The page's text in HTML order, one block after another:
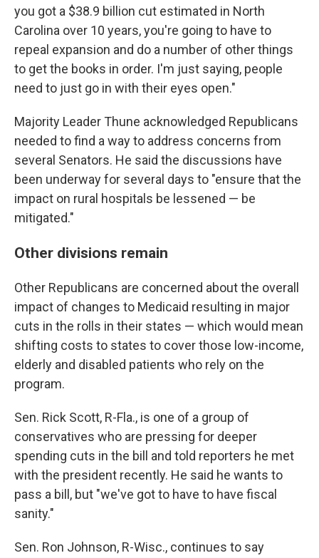
you got a $38.9 billion cut estimated in North
Carolina over 10 years, you're going to have to
repeal expansion and do a number of other things
to get the books in order. I'm just saying, people
need to just go in with their eyes open."
Majority Leader Thune acknowledged Republicans
needed to find a way to address concerns from
several Senators. He said the discussions have
been underway for several days to "ensure that the
impact on rural hospitals be lessened — be
mitigated."
Other divisions remain
Other Republicans are concerned about the overall
impact of changes to Medicaid resulting in major
cuts in the rolls in their states — which would mean
shifting costs to states to cover those low-income,
elderly and disabled patients who rely on the
program.
Sen. Rick Scott, R-Fla., is one of a group of
conservatives who are pressing for deeper
spending cuts in the bill and told reporters he met
with the president recently. He said he wants to
pass a bill, but "we've got to have to have fiscal
sanity."
Sen. Ron Johnson, R-Wisc., continues to say